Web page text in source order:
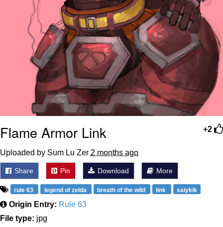
+2
Flame Armor Link
Uploaded by Sum Lu Zer 2 months ago
Share Pin Download More
rule 63 legend of zelda breath of the wild link saiykik
Origin Entry: Rule 63
File type: jpg